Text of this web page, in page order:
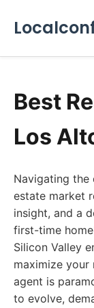
Best
Los
Navigating the
estate market
insight, and a
first-time
Silicon Valley
maximize your
agent is
to evolve,